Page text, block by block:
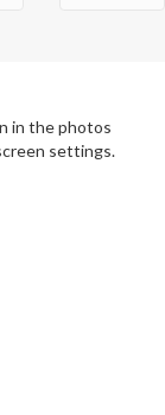
in the photos
settings.